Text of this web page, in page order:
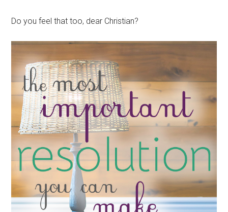
Do you feel that too, dear Christian?